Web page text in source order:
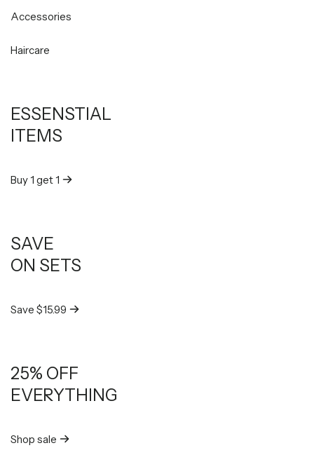
Accessories
Haircare
ESSENSTIAL
ITEMS
Buy 1 get 1
SAVE
ON SETS
Save $15.99
25% OFF
EVERYTHING
Shop sale